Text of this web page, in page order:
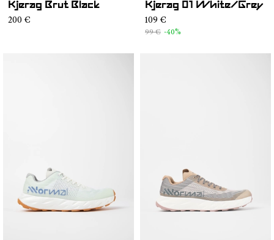
Kjerag Brut Black
200 €
Kjerag 01 White/Grey
109 €
99 € -40%